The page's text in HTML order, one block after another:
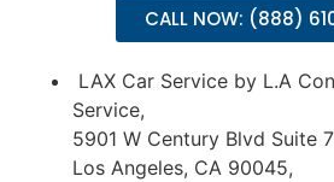
CALL NOW: (888)
LAX Car Service by L.A
Service,
5901 W Century Blvd Suite
Los Angeles, CA 90045,